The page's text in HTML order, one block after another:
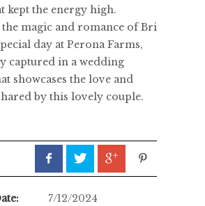
kept the energy high.
magic and romance of Bri
day at Perona Farms,
captured in a wedding
showcases the love and
by this lovely couple.
7/12/2024